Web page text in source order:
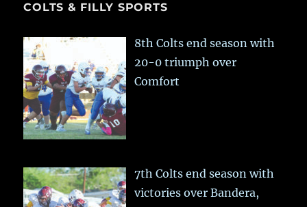
COLTS & FILLY SPORTS
8th Colts end season with
20-0 triumph over
Comfort
7th Colts end season with
victories over Bandera,